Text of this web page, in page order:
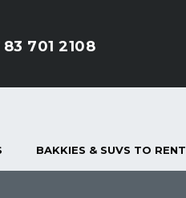
83 701 2108
BAKKIES & SUVS TO RENT